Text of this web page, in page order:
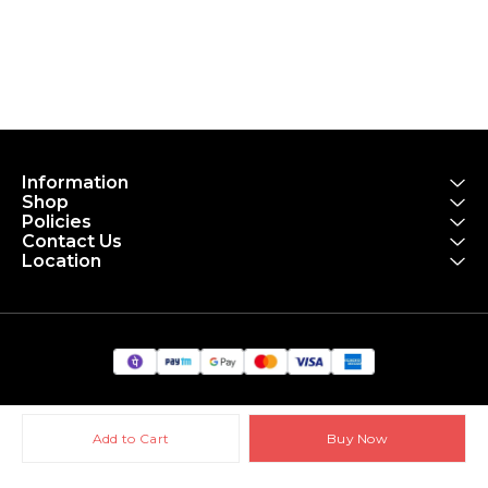
Add to Cart Buy Now
Information
Shop
Policies
Contact Us
Location